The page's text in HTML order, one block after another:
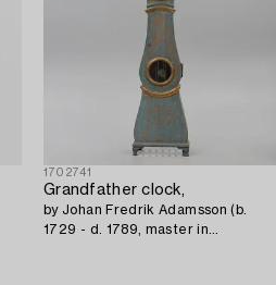
1702741
Grandfather clock,
by Johan Fredrik Adamsson (b.
1729 - d. 1789, master in